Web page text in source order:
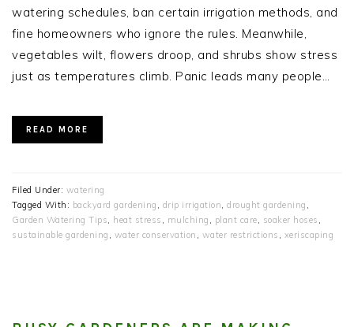
watering schedules, ban certain irrigation methods, and
fine homeowners who ignore the rules. Meanwhile,
vegetables wilt, flowers droop, and shrubs show stress
just as temperatures climb. Panic leads many people…
READ MORE
Filed Under: watering
Tagged With: backyard gardening , drip irrigation, drought gardening ,
Garden Watering Tips, heat stress , mulching , plant care, soaker hoses ,
sustainable gardening , water conservation , water restrictions , xeriscaping